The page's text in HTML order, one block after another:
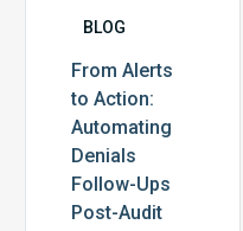
BLOG
From Alerts
to Action:
Automating
Denials
Follow-Ups
Post-Audit